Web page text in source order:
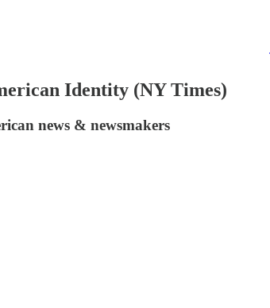
Identity (NY Times)
news & newsmakers